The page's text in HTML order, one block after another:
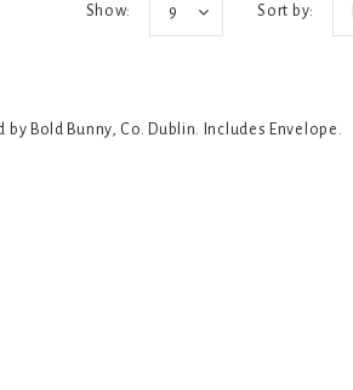
Sort by:
Show: 9
by Bold Bunny, Co. Dublin. Includes Envelope.